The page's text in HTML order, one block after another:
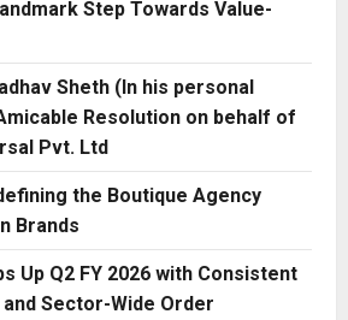
Step Towards Value-
Sheth (In his personal
Resolution on behalf of
Pvt. Ltd
the Boutique Agency
Brands
Up Q2 FY 2026 with Consistent
Sector-Wide Order